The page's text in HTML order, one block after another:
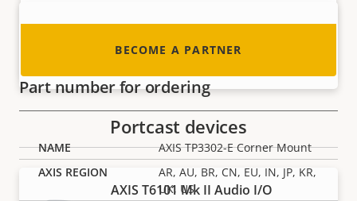
For selected Axis dome cameras
Portcast devices
AXIS T6101 Mk II Audio I/O
BECOME A PARTNER
Part number for ordering
AXIS TP3302-E Corner Mount
AR, AU, BR, CN, EU, IN, JP, KR,
UK, US